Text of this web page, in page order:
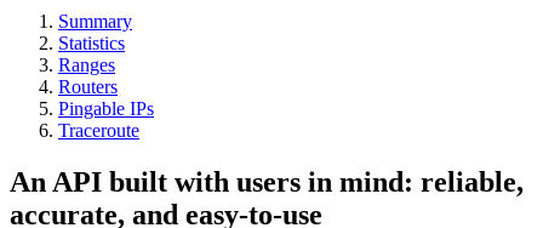
Summary
Statistics
Ranges
Routers
Pingable IPs
Traceroute
An API built with users in mind: reliable,
accurate, and easy-to-use